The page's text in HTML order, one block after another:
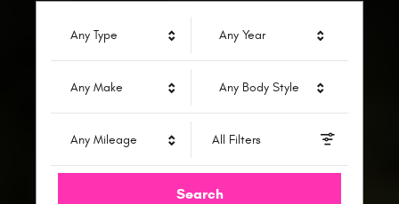
Any Type Any Year
Any Make Any Body Style
Any Mileage All Filters
Search